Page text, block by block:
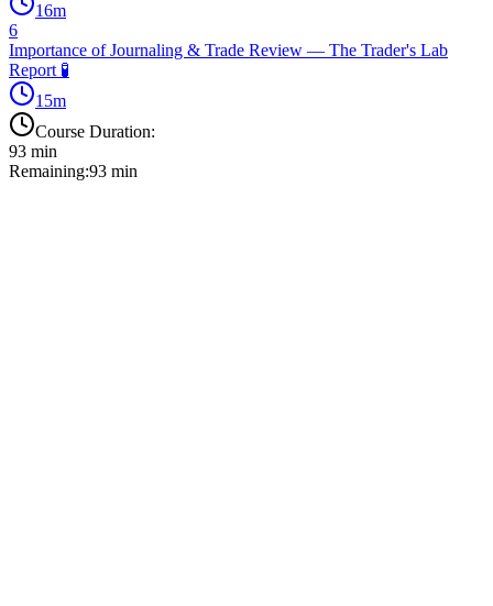
16m
6
Importance of Journaling & Trade Review — The Trader's Lab
Report 🧪
15m
Course Duration:
93 min
Remaining:93 min